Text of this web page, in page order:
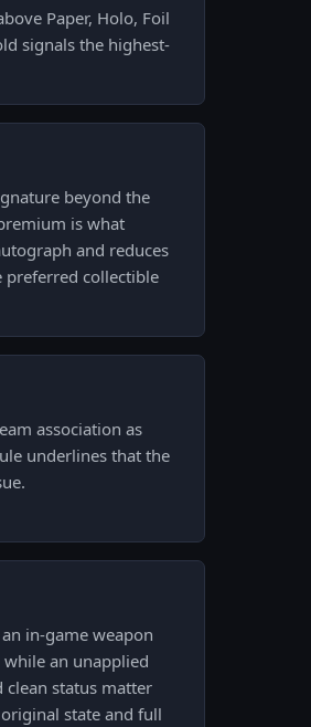
Paper, Holo, Foil
signals the highest-
beyond the
is what
and reduces
collectible
association as
underlines that the
in-game weapon
an unapplied
clean status matter
state and full